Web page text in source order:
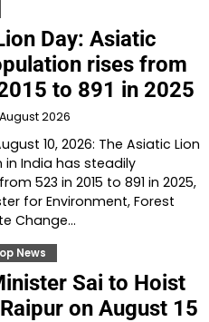
Day: Asiatic
rises from
to 891 in 2025
2026
10, 2026: The Asiatic Lion
India has steadily
523 in 2015 to 891 in 2025,
for Environment, Forest
Change…
News
Sai to Hoist
on August 15